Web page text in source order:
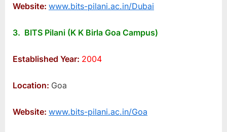
Website: www.bits-pilani.ac.in/Dubai
3. BITS Pilani (K K Birla Goa Campus)
Established Year: 2004
Location: Goa
Website: www.bits-pilani.ac.in/Goa